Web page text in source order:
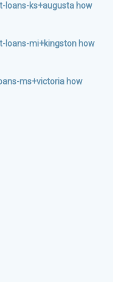
loans-ks+augusta how
loans-mi+kingston how
ms+victoria how